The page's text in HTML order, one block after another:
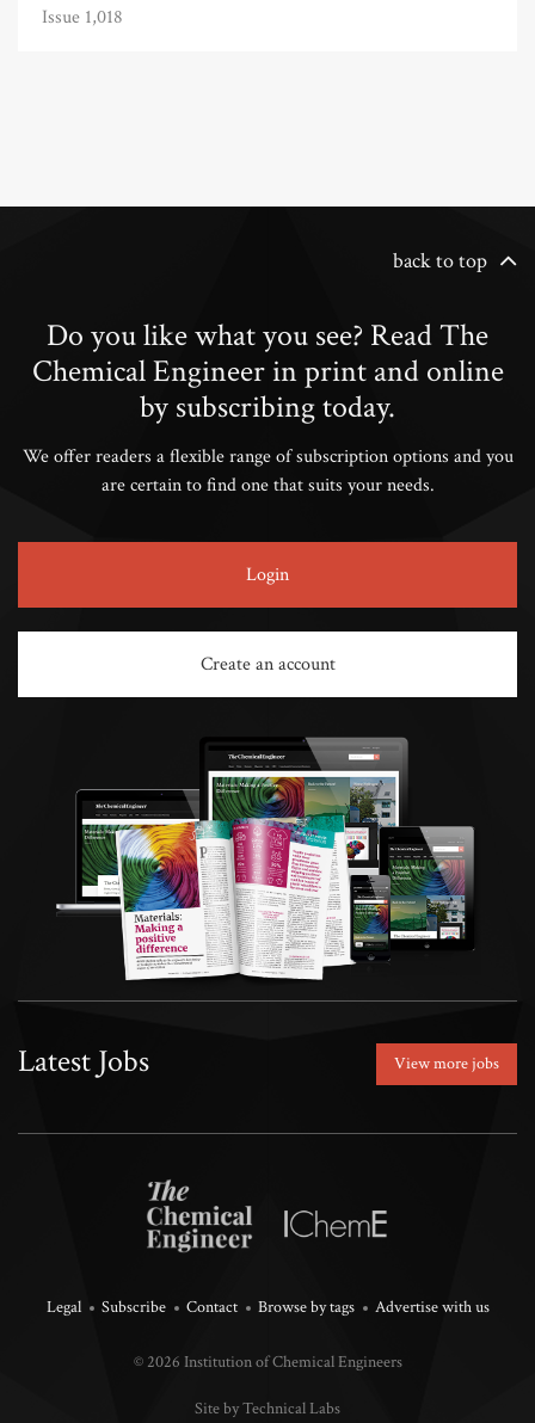
Issue 1,018
back to top
Do you like what you see? Read The
Chemical Engineer in print and online
by subscribing today.
We offer readers a flexible range of subscription options and you
are certain to find one that suits your needs.
Login
Create an account
Latest Jobs View more jobs
Legal Subscribe Contact Browse by tags Advertise with us
© 2026 Institution of Chemical Engineers
Site by Technical Labs